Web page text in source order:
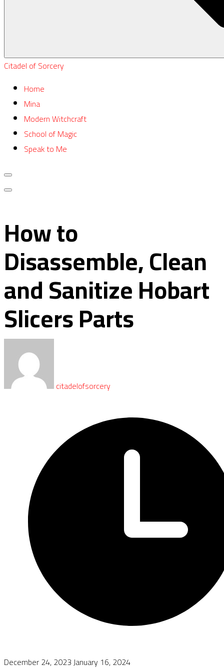
Citadel of Sorcery
Home
Mina
Modern Witchcraft
School of Magic
Speak to Me
How to
Disassemble, Clean
and Sanitize Hobart
Slicers Parts
citadelofsorcery
December 24, 2023January 16, 2024